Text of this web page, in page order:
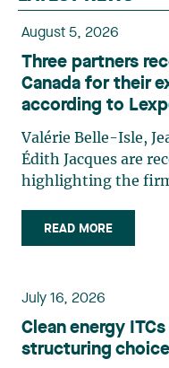
August 5, 2026
Three partners
Canada for their
according to
Valérie Belle-Isle,
Édith Jacques are
highlighting the
Isle is a partner in
group. Her practice
planning, and
advises and
clients on matters
environmental
READ MORE
July 16, 2026
Clean energy
structuring